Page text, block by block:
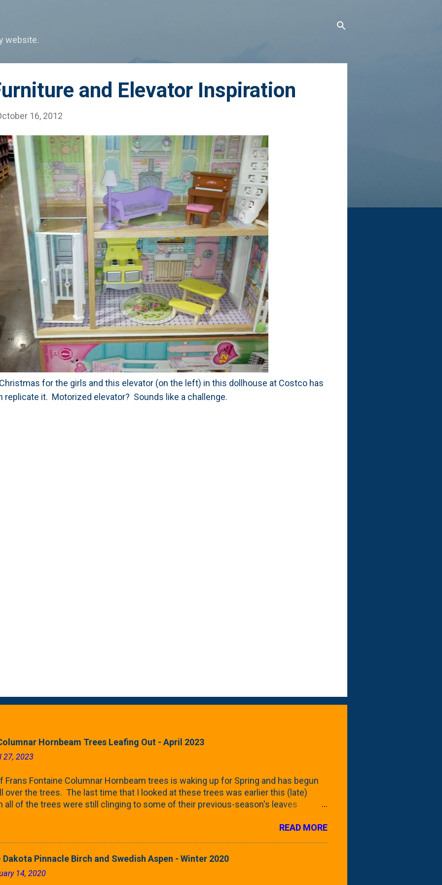
website.
and Elevator Inspiration
16, 2012
for the girls and this elevator (on the left) in this dollhouse at Costco has
replicate it. Motorized elevator? Sounds like a challenge.
Hornbeam Trees Leafing Out - April 2023
27, 2023
Frans Fontaine Columnar Hornbeam trees is waking up for Spring and has begun
over the trees. The last time that I looked at these trees was earlier this (late)
all of the trees were still clinging to some of their previous-season's leaves
along the property line is starting to come into focus this growing season
European Hornbeam (Fastigata). They are curled and ribbed with a hob-like
the trees It won't be long until they fill-in for the year - check this post to see
READ MORE
Pinnacle Birch and Swedish Aspen - Winter 2020
14, 2020